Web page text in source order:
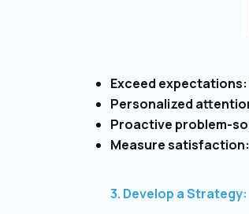
Exceed
Personalized
Proactive problem-
Measure
3. Develop a Strategy: